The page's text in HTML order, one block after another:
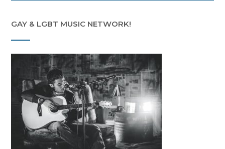
GAY & LGBT MUSIC NETWORK!